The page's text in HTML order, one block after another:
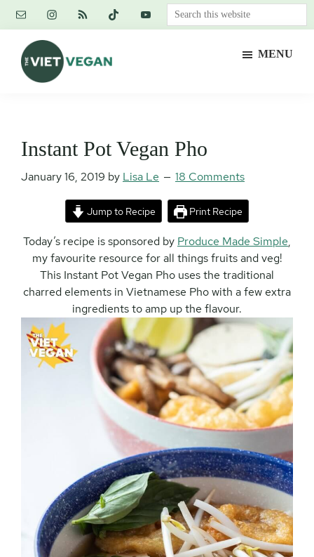
Skip
content
Skip
primary
sidebar
Skip
footer
Search
this
MENU
Instant Pot Vegan Pho
January 16, 2019 by Lisa Le 18 Comments
Jump to Recipe Print Recipe
Today’s recipe is sponsored by Produce Made Simple,
my favourite resource for all things fruits and veg!
This Instant Pot Vegan Pho uses the traditional
charred elements in Vietnamese Pho with a few extra
ingredients to amp up the flavour.